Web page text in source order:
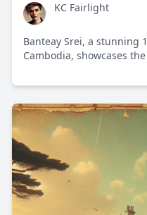
KC Fairlight
Banteay Srei, a stunning
Cambodia, showcases
heritage preservation.